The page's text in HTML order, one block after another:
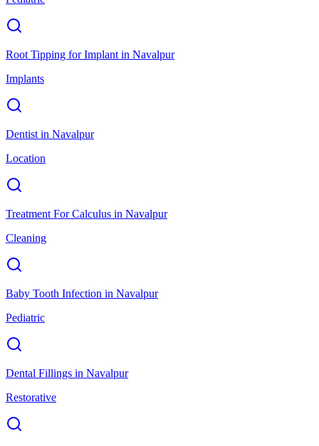
Root Tipping for Implant in Navalpur
Implants
Dentist in Navalpur
Location
Treatment For Calculus in Navalpur
Cleaning
Baby Tooth Infection in Navalpur
Pediatric
Dental Fillings in Navalpur
Restorative